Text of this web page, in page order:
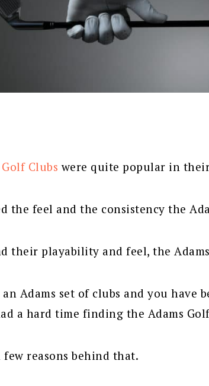
Clubs were quite popular in
the feel and the consistency the
their playability and feel, the
Adams set of clubs and you have
a hard time finding the Adams
few reasons behind that.